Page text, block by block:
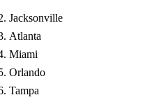
Jacksonville
Atlanta
Miami
Orlando
Tampa